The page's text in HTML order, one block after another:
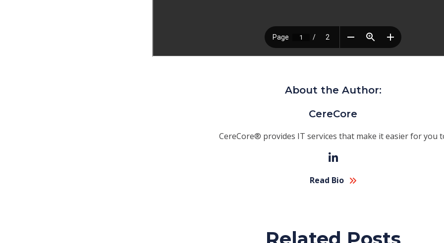
About the Author:
CereCore
CereCore® provides IT services that make it easier for you
Read Bio